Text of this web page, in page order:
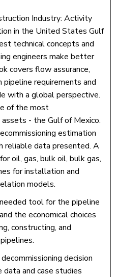
Industry: Activity
in the United States Gulf
technical concepts and
engineers make better
covers flow assurance,
requirements and
with a global perspective.
of the most
- the Gulf of Mexico.
estimation
reliable data presented. A
oil, gas, bulk oil, bulk gas,
for installation and
models.
tool for the pipeline
the economical choices
constructing, and
decision
and case studies